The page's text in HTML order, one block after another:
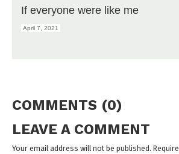
If everyone were like me
April 7, 2021
COMMENTS (0)
LEAVE A COMMENT
Your email address will not be published.